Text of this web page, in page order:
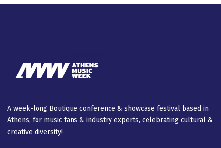
A week-long Βοutique conference & showcase festival based in
Athens, for music fans & industry experts, celebrating cultural &
creative diversity!